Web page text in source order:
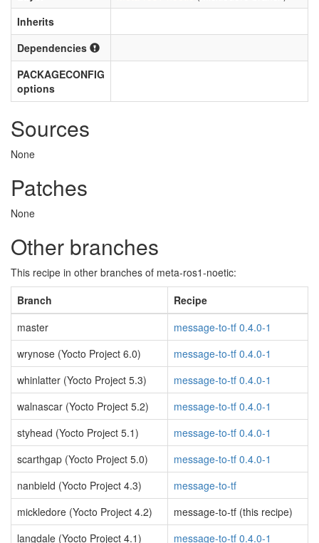
Inherits
Dependencies
PACKAGECONFIG
options
Sources
None
Patches
None
Other branches
This recipe in other branches of meta-ros1-noetic:
Branch
Recipe
master
message-to-tf 0.4.0-1
wrynose (Yocto Project 6.0)
message-to-tf 0.4.0-1
whinlatter (Yocto Project 5.3)
message-to-tf 0.4.0-1
walnascar (Yocto Project 5.2)
message-to-tf 0.4.0-1
styhead (Yocto Project 5.1)
message-to-tf 0.4.0-1
scarthgap (Yocto Project 5.0)
message-to-tf 0.4.0-1
nanbield (Yocto Project 4.3)
message-to-tf
mickledore (Yocto Project 4.2)
message-to-tf (this recipe)
langdale (Yocto Project 4.1)
message-to-tf 0.4.0-1